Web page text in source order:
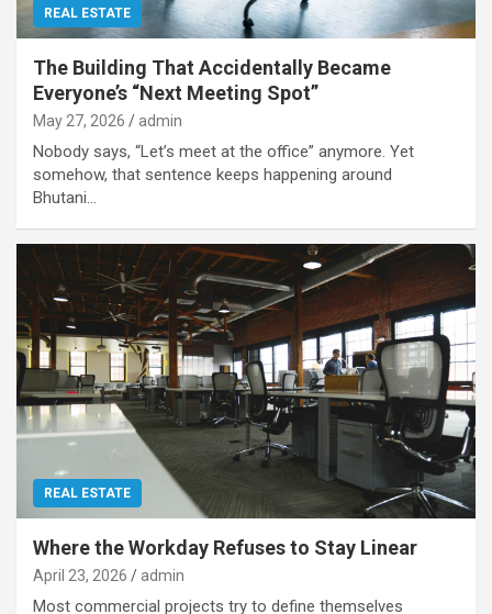
REAL ESTATE
The Building That Accidentally Became
Everyone’s “Next Meeting Spot”
May 27, 2026 admin
Nobody says, “Let’s meet at the office” anymore. Yet
somehow, that sentence keeps happening around
Bhutani…
REAL ESTATE
Where the Workday Refuses to Stay Linear
April 23, 2026 admin
Most commercial projects try to define themselves